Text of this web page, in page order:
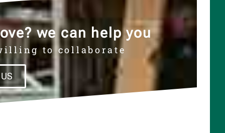
we can help you
to collaborate